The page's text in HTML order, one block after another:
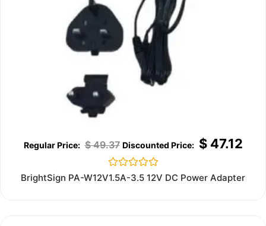
$49.37 $47.12
Rated
BrightSign PA-W12V1.5A-3.5 12V DC Power Adapter